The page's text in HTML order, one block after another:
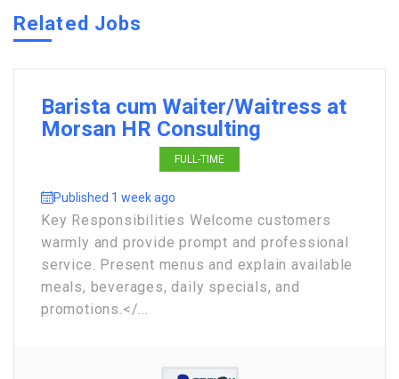
Related Jobs
Barista cum Waiter/Waitress at
Morsan HR Consulting
FULL-TIME
Published 1 week ago
Key Responsibilities Welcome customers
warmly and provide prompt and professional
service. Present menus and explain available
meals, beverages, daily specials, and
promotions.</...